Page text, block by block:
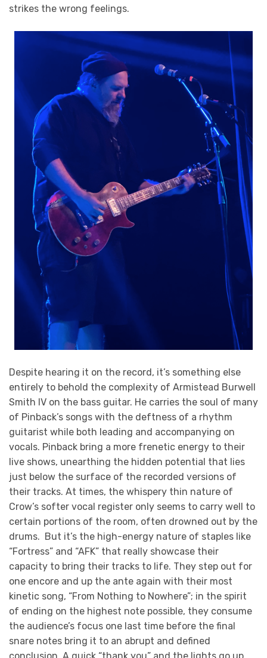
strikes the wrong feelings.
Despite hearing it on the record, it’s something else
entirely to behold the complexity of Armistead Burwell
Smith IV on the bass guitar. He carries the soul of many
of Pinback’s songs with the deftness of a rhythm
guitarist while both leading and accompanying on
vocals. Pinback bring a more frenetic energy to their
live shows, unearthing the hidden potential that lies
just below the surface of the recorded versions of
their tracks. At times, the whispery thin nature of
Crow’s softer vocal register only seems to carry well to
certain portions of the room, often drowned out by the
drums. But it’s the high-energy nature of staples like
“Fortress” and “AFK” that really showcase their
capacity to bring their tracks to life. They step out for
one encore and up the ante again with their most
kinetic song, “From Nothing to Nowhere”; in the spirit
of ending on the highest note possible, they consume
the audience’s focus one last time before the final
snare notes bring it to an abrupt and defined